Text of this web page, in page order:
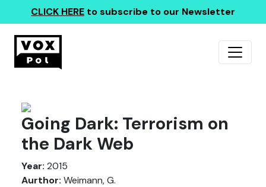
CLICK HERE to subscribe to our Newsletter
Going Dark: Terrorism on
the Dark Web
Year: 2015
Aurthor: Weimann, G.